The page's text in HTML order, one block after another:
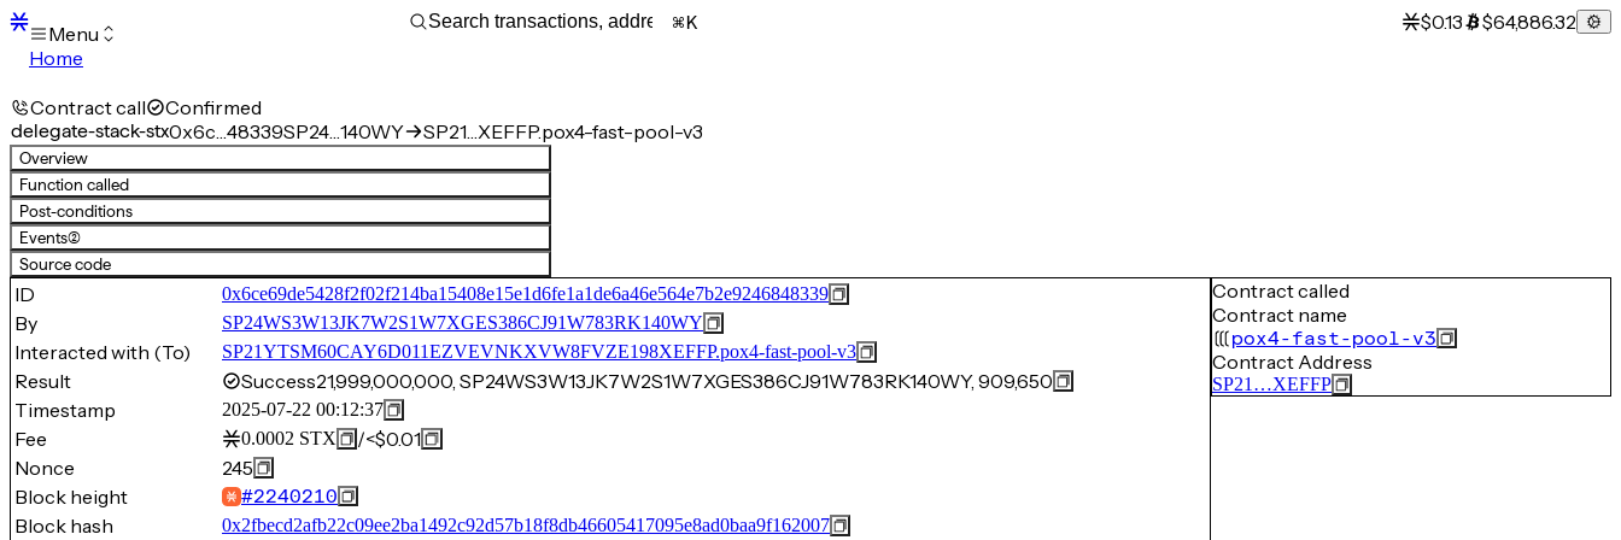
Menu
Home
Transactions
Mempool
sBTC
STX
Signers
Tokens
Sandbox
S
Support
K $0.13 $64,886.32
Contract call Confirmed
delegate-stack-stx0x6c…48339SP24…140WY SP21…XEFFP.pox4-fast-pool-v3
Overview
Function called
Post-conditions
Events(2)
Source code
ID 0x6ce69de5428f2f02f214ba15408e15e1d6fe1a1de6a46e564e7b2e9246848339
By SP24WS3W13JK7W2S1W7XGES386CJ91W783RK140WY
Interacted with (To) SP21YTSM60CAY6D011EZVEVNKXVW8FVZE198XEFFP.pox4-fast-pool-v3
Result Success21,999,000,000, SP24WS3W13JK7W2S1W7XGES386CJ91W783RK140WY, 909,650
Timestamp
2025-07-22 00:12:37
Fee 0.0002 STX /<$0.01
Nonce
245
Block height
#2240210
Block hash 0x2fbecd2afb22c09ee2ba1492c92d57b18f8db46605417095e8ad0baa9f162007
Contract called
Contract name
pox4-fast-pool-v3
Contract Address
SP21…XEFFP